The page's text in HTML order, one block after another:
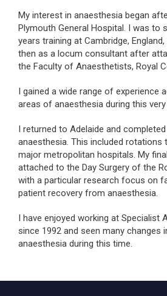
My interest in anaesthesia began
Plymouth General Hospital. I was to
years training at Cambridge,
then as a locum consultant after
the Faculty of Anaesthetists, Royal
I gained a wide range of experience
areas of anaesthesia during this
I returned to Adelaide and
anaesthesia. This included
major metropolitan hospitals. My
attached to the Day Surgery of the
with a particular research focus on
patient recovery from anaesthesia.
I have enjoyed working at Specialist
since 1992 and seen many changes
anaesthesia during this time.